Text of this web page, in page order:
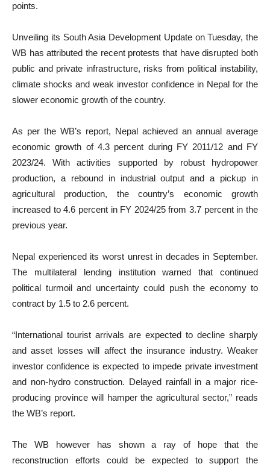
points.
Unveiling its South Asia Development Update on Tuesday, the
WB has attributed the recent protests that have disrupted both
public and private infrastructure, risks from political instability,
climate shocks and weak investor confidence in Nepal for the
slower economic growth of the country.
As per the WB’s report, Nepal achieved an annual average
economic growth of 4.3 percent during FY 2011/12 and FY
2023/24. With activities supported by robust hydropower
production, a rebound in industrial output and a pickup in
agricultural production, the country’s economic growth
increased to 4.6 percent in FY 2024/25 from 3.7 percent in the
previous year.
Nepal experienced its worst unrest in decades in September.
The multilateral lending institution warned that continued
political turmoil and uncertainty could push the economy to
contract by 1.5 to 2.6 percent.
“International tourist arrivals are expected to decline sharply
and asset losses will affect the insurance industry. Weaker
investor confidence is expected to impede private investment
and non-hydro construction. Delayed rainfall in a major rice-
producing province will hamper the agricultural sector,” reads
the WB’s report.
The WB however has shown a ray of hope that the
reconstruction efforts could be expected to support the